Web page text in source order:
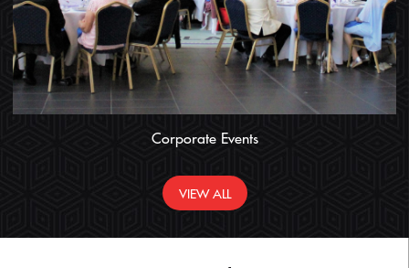
Corporate Events
VIEW ALL